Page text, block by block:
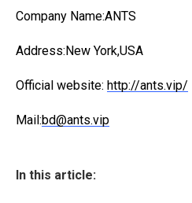
Company Name:ANTS
Address:New York,USA
Official website: http://ants.vip/
Mail:bd@ants.vip
In this article: